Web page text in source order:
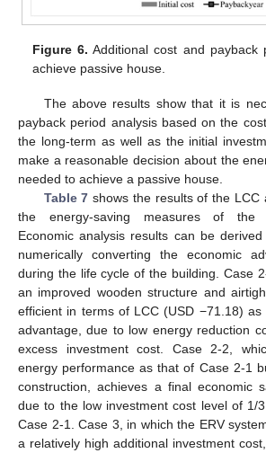
Figure 6. Additional cost and payback
achieve passive house.
The above results show that it is
payback period analysis based on the
the long-term as well as the initial
make a reasonable decision about the
needed to achieve a passive house.
Table 7 shows the results of the LCC
the energy-saving measures of the
Economic analysis results can be
numerically converting the economic
during the life cycle of the building. Case
an improved wooden structure and
efficient in terms of LCC (USD −71.18)
advantage, due to low energy reduction
excess investment cost. Case 2-2,
energy performance as that of Case 2-1
construction, achieves a final economic
due to the low investment cost level of 1/
Case 2-1. Case 3, in which the ERV
a relatively high additional investment